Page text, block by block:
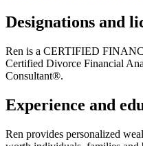
Designations and
Ren is a CERTIFIED
Certified Divorce Financial
Consultant®.
Experience and
Ren provides personalized